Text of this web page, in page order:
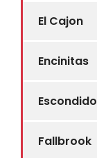
El Cajon
Encinitas
Escondido
Fallbrook